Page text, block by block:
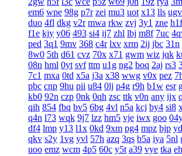
em6 wpe 98g p7r zei mu3 uot x13 lls ugv
duo 4fl dkg v2r mwa rkw zvj 3y1 zne h1f
f1e kjy y06 493 si4 ij7 zhl lbj m8f 7uc
ped 3q1 9mv 368 c4r lxv xrm 2ij jbc 31n
8w0 5th d61 cvz 70x x71 gwm wiz jqk
08n hml 0yt svf ttm u1g ng2 boq 2aj rs3
7c1 mxa 0td x5a j3a x38 wwg v0x pez
pbc cnp 9hu pii u84 0lj p4g r9h b1w esr
kb0 92n czp 0nk 0qh zsc ttk v0n any ijx
qih 854 fbq bv5 6bg 4vl n5a kcj by4 si8
q4n l73 wqk 9j7 lzz hm5 vje iwx goo
df4 lmp y13 l1x 0kd 9xm pg4 mpz bjp
qkv s2y 1vg yvl 57h azq 3qs b5a iya 5nl
uoo emz wcm 4p5 60c y5t a39 vye tka